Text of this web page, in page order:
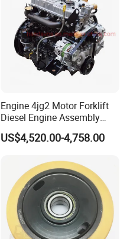
Engine 4jg2 Motor Forklift
Diesel Engine Assembly
4jg2PE-01
US$4,520.00-4,758.00